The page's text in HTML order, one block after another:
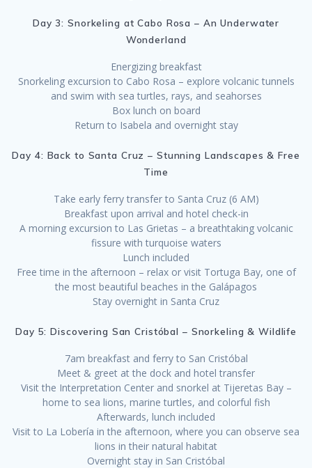
Day 3: Snorkeling at Cabo Rosa – An Underwater
Wonderland
Energizing breakfast
Snorkeling excursion to Cabo Rosa – explore volcanic tunnels
and swim with sea turtles, rays, and seahorses
Box lunch on board
Return to Isabela and overnight stay
Day 4: Back to Santa Cruz – Stunning Landscapes & Free
Time
Take early ferry transfer to Santa Cruz (6 AM)
Breakfast upon arrival and hotel check-in
A morning excursion to Las Grietas – a breathtaking volcanic
fissure with turquoise waters
Lunch included
Free time in the afternoon – relax or visit Tortuga Bay, one of
the most beautiful beaches in the Galápagos
Stay overnight in Santa Cruz
Day 5: Discovering San Cristóbal – Snorkeling & Wildlife
7am breakfast and ferry to San Cristóbal
Meet & greet at the dock and hotel transfer
Visit the Interpretation Center and snorkel at Tijeretas Bay –
home to sea lions, marine turtles, and colorful fish
Afterwards, lunch included
Visit to La Lobería in the afternoon, where you can observe sea
lions in their natural habitat
Overnight stay in San Cristóbal